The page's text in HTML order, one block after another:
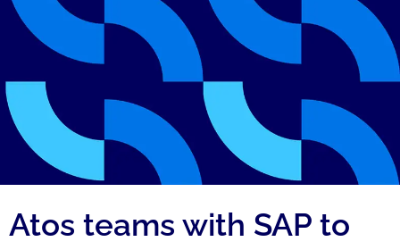
Atos teams with SAP to